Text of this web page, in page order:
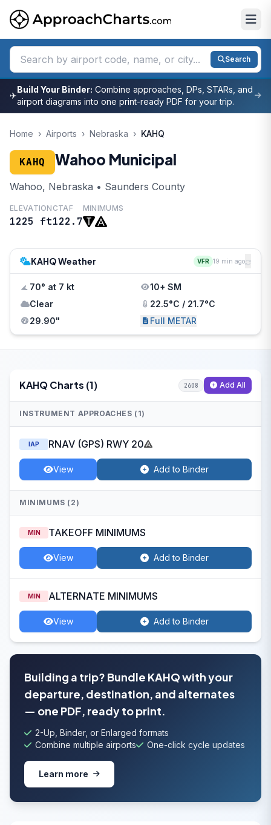
Search
✈
Build Your Binder: Combine approaches, DPs, STARs, and
airport diagrams into one print-ready PDF for your trip.
Home › Airports › Nebraska › KAHQ
KAHQ Wahoo Municipal
Wahoo, Nebraska • Saunders County
ELEVATION
1225 ft
CTAF
122.7
MINIMUMS
KAHQ Weather VFR 19 min ago
70° at 7 kt
10+ SM
Clear
22.5°C / 21.7°C
29.90"
Full METAR
KAHQ Charts (1) 2608 Add All
INSTRUMENT APPROACHES (1)
IAP RNAV (GPS) RWY 20
View Add to Binder
MINIMUMS (2)
MIN TAKEOFF MINIMUMS
View Add to Binder
MIN ALTERNATE MINIMUMS
View Add to Binder
Building a trip? Bundle KAHQ with your
departure, destination, and alternates
— one PDF, ready to print.
2-Up, Binder, or Enlarged formats
Combine multiple airports
One-click cycle updates
Learn more